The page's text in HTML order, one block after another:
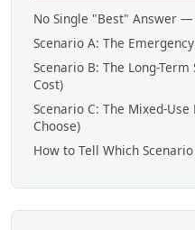
No Single "Best" Answer
Scenario A: The
Scenario B: The Long-
Cost)
Scenario C: The Mixed-
Choose)
How to Tell Which